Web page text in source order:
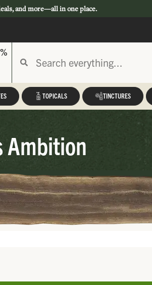
and more—all in one place.
TOPICALS TINCTURES
Ambition